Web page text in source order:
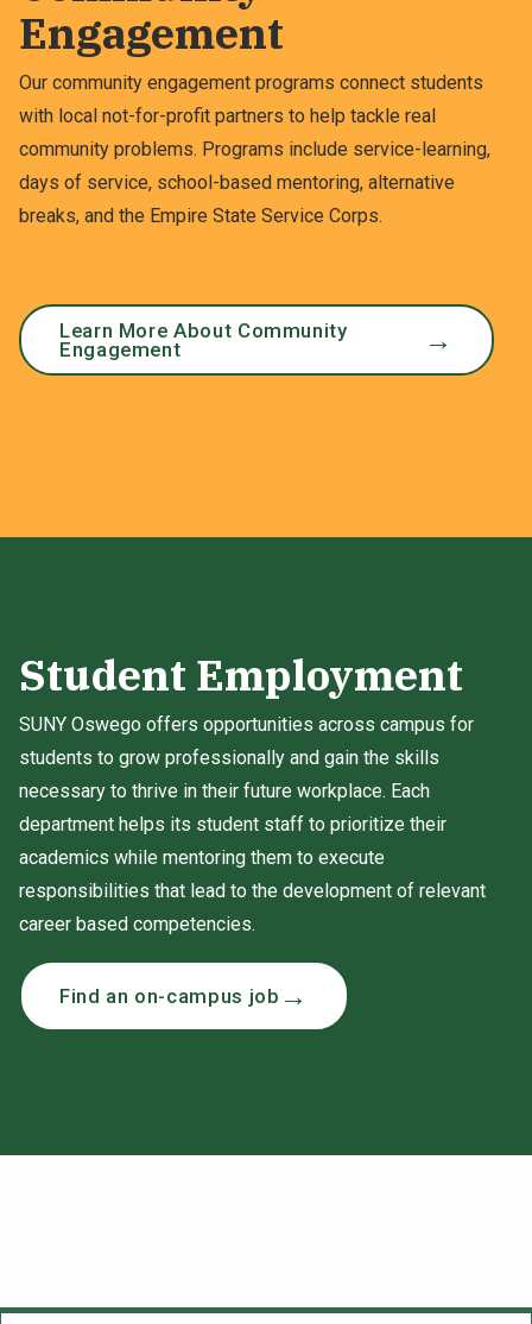
Engagement
Our community engagement programs connect students
with local not-for-profit partners to help tackle real
community problems. Programs include service-learning,
days of service, school-based mentoring, alternative
breaks, and the Empire State Service Corps.
Learn More About Community
Engagement
Student Employment
SUNY Oswego offers opportunities across campus for
students to grow professionally and gain the skills
necessary to thrive in their future workplace. Each
department helps its student staff to prioritize their
academics while mentoring them to execute
responsibilities that lead to the development of relevant
career based competencies.
Find an on-campus job